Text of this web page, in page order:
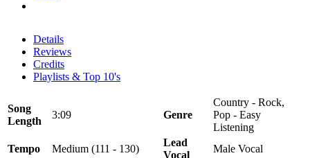
Details
Reviews
Credits
Playlists & Top 10's
Song
Length
3:09 Genre
Country - Rock,
Pop - Easy
Listening
Tempo
Medium (111 - 130)
Lead
Vocal
Male Vocal